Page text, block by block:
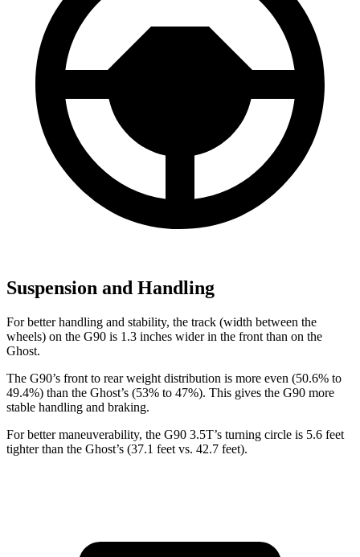
Suspension and Handling
For better handling and stability, the track (width between the
wheels) on the G90 is 1.3 inches wider in the front than on the
Ghost.
The G90’s front to rear weight distribution is more even (50.6% to
49.4%) than the Ghost’s (53% to 47%). This gives the G90 more
stable handling and braking.
For better maneuverability, the G90 3.5T’s turning circle is 5.6 feet
tighter than the Ghost’s (37.1 feet vs. 42.7 feet).